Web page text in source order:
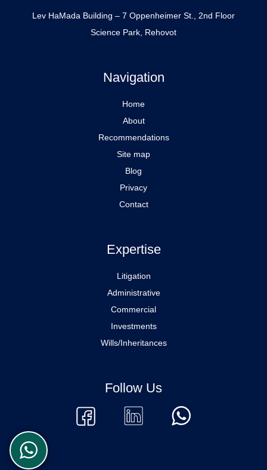
Lev HaMada Building – 7 Oppenheimer St., 2nd Floor
Science Park, Rehovot
Navigation
Home
About
Recommendations
Site map
Blog
Privacy
Contact
Expertise
Litigation
Administrative
Commercial
Investments
Wills/Inheritances
Follow Us